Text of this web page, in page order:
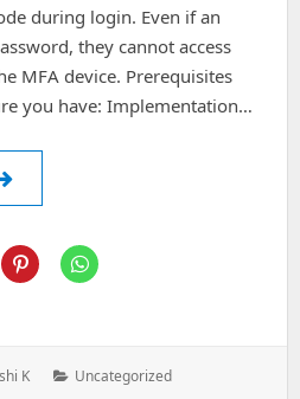
during login. Even if an
they cannot access
MFA device. Prerequisites
you have: Implementation…
to Enable Multi-Factor
K Categories:
Uncategorized